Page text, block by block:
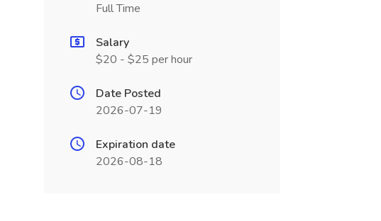
Full Time
Salary
$20 - $25 per hour
Date Posted
2026-07-19
Expiration date
2026-08-18